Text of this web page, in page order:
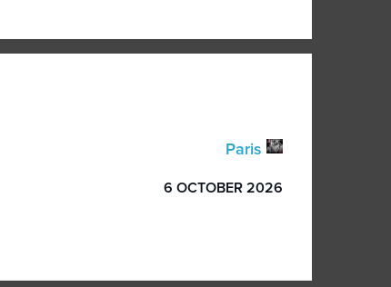
Paris
6 OCTOBER 2026